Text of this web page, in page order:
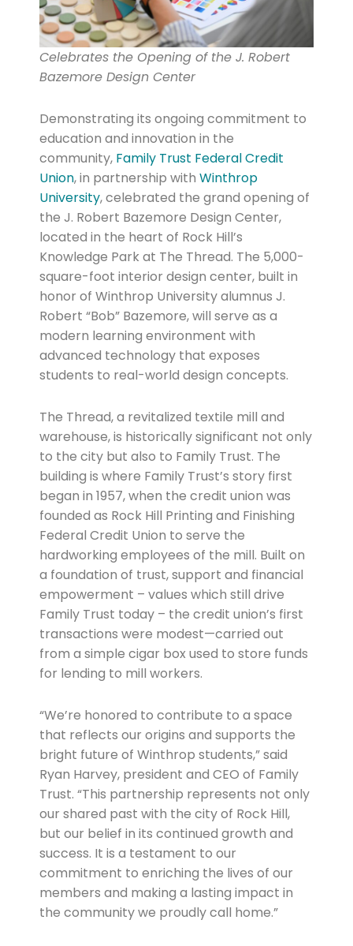
Celebrates the Opening of the J. Robert
Bazemore Design Center
Demonstrating its ongoing commitment to
education and innovation in the
community, Family Trust Federal Credit
Union, in partnership with Winthrop
University, celebrated the grand opening of
the J. Robert Bazemore Design Center,
located in the heart of Rock Hill’s
Knowledge Park at The Thread. The 5,000-
square-foot interior design center, built in
honor of Winthrop University alumnus J.
Robert “Bob” Bazemore, will serve as a
modern learning environment with
advanced technology that exposes
students to real-world design concepts.
The Thread, a revitalized textile mill and
warehouse, is historically significant not only
to the city but also to Family Trust. The
building is where Family Trust’s story first
began in 1957, when the credit union was
founded as Rock Hill Printing and Finishing
Federal Credit Union to serve the
hardworking employees of the mill. Built on
a foundation of trust, support and financial
empowerment – values which still drive
Family Trust today – the credit union’s first
transactions were modest—carried out
from a simple cigar box used to store funds
for lending to mill workers.
“We’re honored to contribute to a space
that reflects our origins and supports the
bright future of Winthrop students,” said
Ryan Harvey, president and CEO of Family
Trust. “This partnership represents not only
our shared past with the city of Rock Hill,
but our belief in its continued growth and
success. It is a testament to our
commitment to enriching the lives of our
members and making a lasting impact in
the community we proudly call home.”